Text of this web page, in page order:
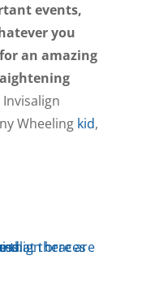
events,
you
an amazing
Wheeling kid,